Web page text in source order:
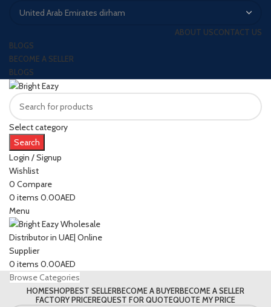
ABOUT USCONTACT US
BLOGS
BECOME A SELLER
BLOGS
Select category
Search
Login / Signup
Wishlist
0 Compare
0 items 0.00AED
Menu
0 items 0.00AED
Browse Categories
HOMESHOPBEST SELLERBECOME A BUYERBECOME A SELLER
FACTORY PRICEREQUEST FOR QUOTEQUOTE MY PRICE